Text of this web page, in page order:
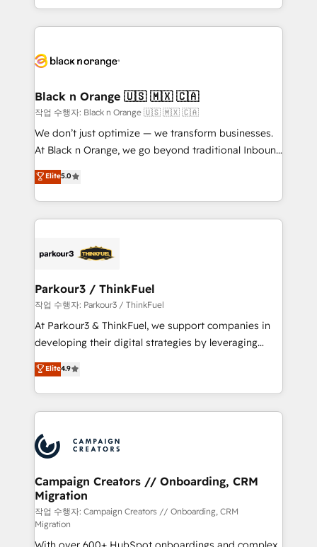
detailed financial rationale with a focus on ROI and
embark on a transformational journey that sets your
business up for long-term success. Unlock your
business. If not now, when?
le marketing digital, et la relation client ! C'est
pourquoi, nos experts sont à la fois capables de
référencement, votre stratégie digitale et le pilotage
projet HubSpot avec DIGITALISIM : 🧽 Nettoyage,
migration et intégration des bases de données. 🚀
Développement des interfaces avec vos logiciels
métiers ⚙️ Configuration de la plateforme HubSpot
Book Process & Guidelines utilisateurs 🎓
Formations des utilisateurs
Black n Orange 🇺🇸 🇲🇽 🇨🇦
작업 수행자: Black n Orange 🇺🇸 🇲🇽 🇨🇦
We don’t just optimize — we transform businesses.
At Black n Orange, we go beyond traditional Inbound
Marketing with our exclusive methodologies:
BOOMS and BOOST. Together, they form a powerful
combination that has driven success for over 800
businesses worldwide. As Elite HubSpot Partners, we
strategies that integrate data-driven marketing,
companies scale faster and smarter. 🔹 BOOMS:
Demand generation for all your buyers With BOOMS,
you invest in 100% of your buyers, accelerating your
growth and positioning yourself as an undisputed
transformation process A methodology designed to
implement HubSpot effectively and optimize your
record of business transformation, our growth-first
approach has helped brands dominate their
Elite5.0
Parkour3 / ThinkFuel
작업 수행자: Parkour3 / ThinkFuel
At Parkour3 & ThinkFuel, we support companies in
developing their digital strategies by leveraging
technologies and automating their marketing and
sales processes to generate growth. Our offer spans
from Strategy to Operations. We specialize in CRM
onboarding and implementation, web design, sales
extensive experience working with tech companies
and manufacturers since 2002, we are committed to
empowering our clients and developing their
autonomy. Get to grips with HubSpot through
guided implementation and seamless integration of
the CRM platform into your digital ecosystem. Would
Elite4.9
Campaign Creators // Onboarding, CRM
Migration
작업 수행자: Campaign Creators // Onboarding, CRM
Migration